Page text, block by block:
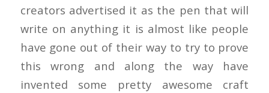
creators advertised it as the pen that will
write on anything it is almost like people
have gone out of their way to try to prove
this wrong and along the way have
invented some pretty awesome craft